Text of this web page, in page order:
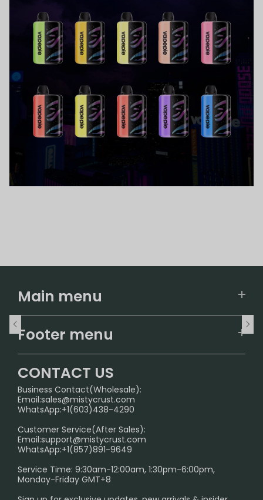
Main menu
German Warehouse
Footer menu
CONTACT US
FAQ
PRIVACY NOTICE
SHIPPING POLICY
ABOUT US
Age Verification Explained
CONTACT US
Business Contact(Wholesale):
Email:sales@mistycrust.com
WhatsApp:+1(603)438-4290
Customer Service(After Sales):
Email:support@mistycrust.com
WhatsApp:+1(857)891-9649
Service Time: 9:30am-12:00am, 1:30pm-6:00pm,
Monday-Friday GMT+8